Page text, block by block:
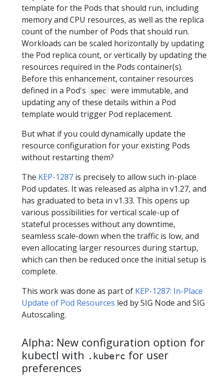
template for the Pods that should run, including
memory and CPU resources, as well as the replica
count of the number of Pods that should run.
Workloads can be scaled horizontally by updating
the Pod replica count, or vertically by updating the
resources required in the Pods container(s).
Before this enhancement, container resources
defined in a Pod's
spec
were immutable, and
updating any of these details within a Pod
template would trigger Pod replacement.
But what if you could dynamically update the
resource configuration for your existing Pods
without restarting them?
The KEP-1287 is precisely to allow such in-place
Pod updates. It was released as alpha in v1.27, and
has graduated to beta in v1.33. This opens up
various possibilities for vertical scale-up of
stateful processes without any downtime,
seamless scale-down when the traffic is low, and
even allocating larger resources during startup,
which can then be reduced once the initial setup is
complete.
This work was done as part of KEP-1287: In-Place
Update of Pod Resources led by SIG Node and SIG
Autoscaling.
Alpha: New configuration option for
kubectl with .kuberc for user
preferences